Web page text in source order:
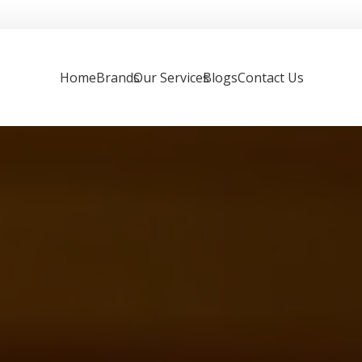
HomeBrandsOur ServicesBlogsContact Us